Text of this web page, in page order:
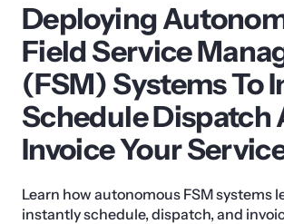
Deploying
Field Service
(FSM) Systems To
Schedule Dispatch
Invoice Your
Learn how autonomous FSM systems
instantly schedule, dispatch, and